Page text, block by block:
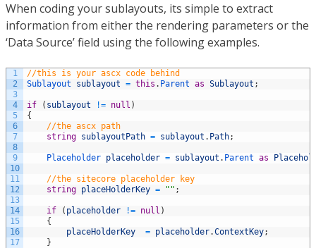
When coding your sublayouts, its simple to extract
information from either the rendering parameters or the
‘Data Source’ field using the following examples.
1
2
3
4
5
6
7
8
9
10
11
12
13
14
15
16
17
//this is your ascx code behind
Sublayout sublayout = this . Parent as Sublayout ;
if ( sublayout != null )
{
//the ascx path
string sublayoutPath = sublayout . Path;
Placeholder placeholder = sublayout . Parent as
//the sitecore placeholder key
string placeHolderKey = "" ;
if ( placeholder != null )
{
placeHolderKey
= placeholder.ContextKey;
}